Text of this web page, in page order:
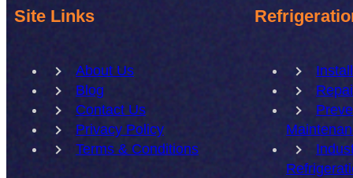
Site Links
About Us
Blog
Contact Us
Privacy Policy
Terms & Conditions